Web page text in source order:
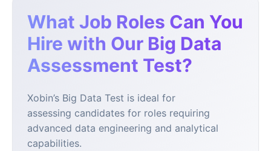
What Job Roles Can You
Hire with Our Big Data
Assessment Test?
Xobin’s Big Data Test is ideal for
assessing candidates for roles requiring
advanced data engineering and analytical
capabilities.